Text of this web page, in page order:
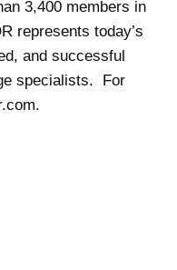
3,400 members in
represents today’s
and successful
specialists. For